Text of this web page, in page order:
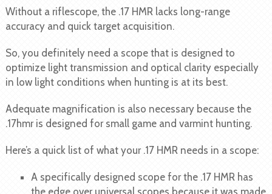
Without a riflescope, the .17 HMR lacks long-range
accuracy and quick target acquisition.
So, you definitely need a scope that is designed to
optimize light transmission and optical clarity especially
in low light conditions when hunting is at its best.
Adequate magnification is also necessary because the
.17hmr is designed for small game and varmint hunting.
Here’s a quick list of what your .17 HMR needs in a scope:
A specifically designed scope for the .17 HMR has